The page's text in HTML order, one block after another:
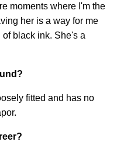
moments where I'm the
her is a way for me
black ink. She's a
fitted and has no